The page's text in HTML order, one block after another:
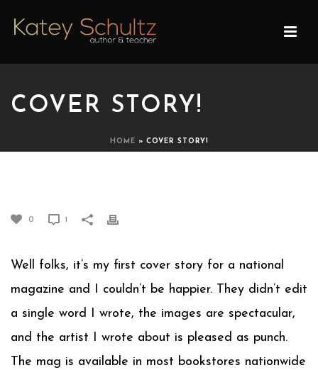
COVER STORY!
HOME » COVER STORY!
0 1
Well folks, it’s my first cover story for a national
magazine and I couldn’t be happier. They didn’t edit
a single word I wrote, the images are spectacular,
and the artist I wrote about is pleased as punch.
The mag is available in most bookstores nationwide